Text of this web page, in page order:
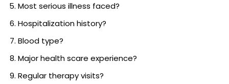
Most serious illness faced?
Hospitalization history?
Blood type?
Major health scare experience?
Regular therapy visits?